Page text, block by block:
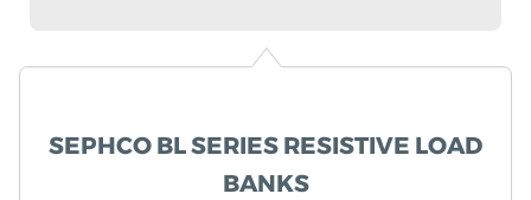
SEPHCO BL SERIES RESISTIVE LOAD
BANKS